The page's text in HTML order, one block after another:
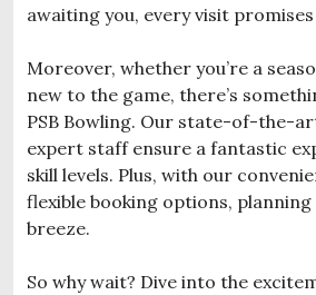
awaiting you, every visit
Moreover, whether you’re a
new to the game, there’s
PSB Bowling. Our state-of-the-
expert staff ensure a fantastic
skill levels. Plus, with our
flexible booking options, planning
breeze.
So why wait? Dive into the